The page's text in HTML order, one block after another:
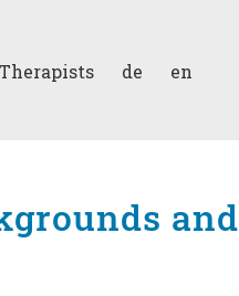
Therapists de en
and